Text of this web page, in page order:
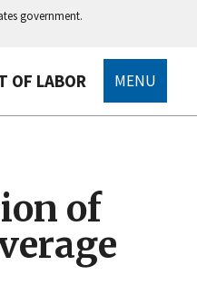
government.
OF LABOR MENU
of